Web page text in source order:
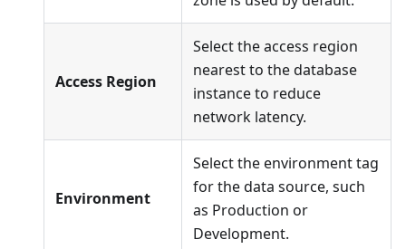
Access Region
Select the access region
nearest to the database
instance to reduce
network latency.
Environment
Select the environment tag
for the data source, such
as Production or
Development.